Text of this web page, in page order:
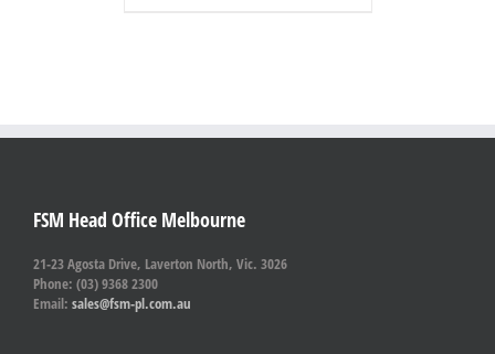
FSM Head Office Melbourne
21-23 Agosta Drive, Laverton North, Vic. 3026
Phone: (03) 9368 2300
Email: sales@fsm-pl.com.au